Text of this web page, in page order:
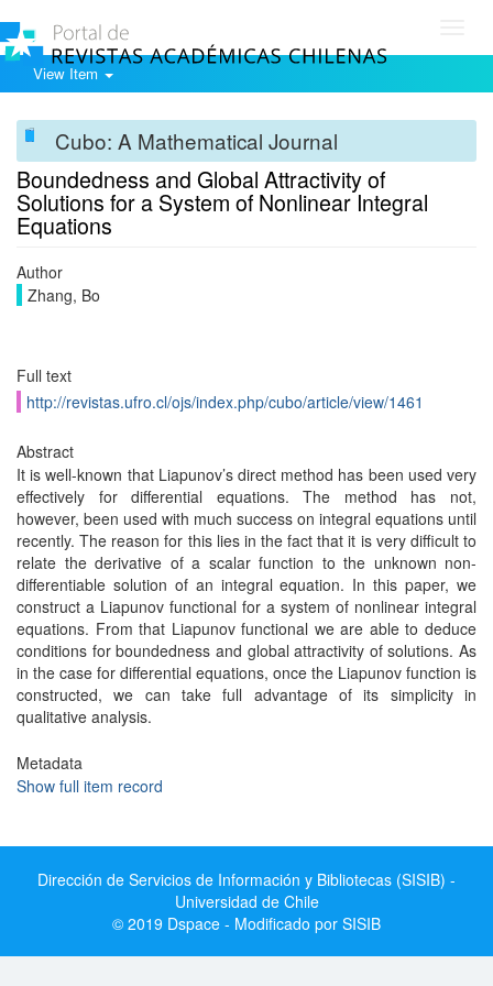
View Item
Cubo: A Mathematical Journal
Boundedness and Global Attractivity of
Solutions for a System of Nonlinear Integral
Equations
Author
Zhang, Bo
Full text
http://revistas.ufro.cl/ojs/index.php/cubo/article/view/1461
Abstract
It is well-known that Liapunov’s direct method has been used very
effectively for differential equations. The method has not,
however, been used with much success on integral equations until
recently. The reason for this lies in the fact that it is very difficult to
relate the derivative of a scalar function to the unknown non-
differentiable solution of an integral equation. In this paper, we
construct a Liapunov functional for a system of nonlinear integral
equations. From that Liapunov functional we are able to deduce
conditions for boundedness and global attractivity of solutions. As
in the case for differential equations, once the Liapunov function is
constructed, we can take full advantage of its simplicity in
qualitative analysis.
Metadata
Show full item record
Dirección de Servicios de Información y Bibliotecas (SISIB) -
Universidad de Chile
© 2019 Dspace - Modificado por SISIB